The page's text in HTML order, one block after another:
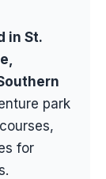
in St.
park
for